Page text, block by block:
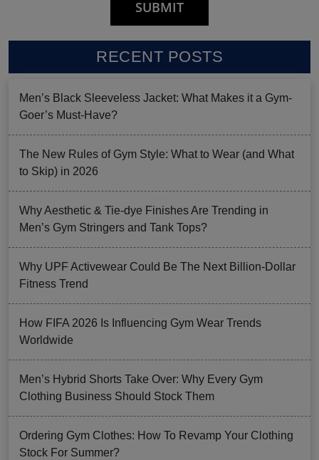
RECENT POSTS
Men’s Black Sleeveless Jacket: What Makes it a Gym-
Goer’s Must-Have?
The New Rules of Gym Style: What to Wear (and What
to Skip) in 2026
Why Aesthetic & Tie-dye Finishes Are Trending in
Men’s Gym Stringers and Tank Tops?
Why UPF Activewear Could Be The Next Billion-Dollar
Fitness Trend
How FIFA 2026 Is Influencing Gym Wear Trends
Worldwide
Men’s Hybrid Shorts Take Over: Why Every Gym
Clothing Business Should Stock Them
Ordering Gym Clothes: How To Revamp Your Clothing
Stock For Summer?